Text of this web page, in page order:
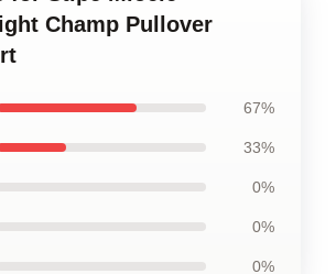
Champ Pullover
67%
33%
0%
0%
0%